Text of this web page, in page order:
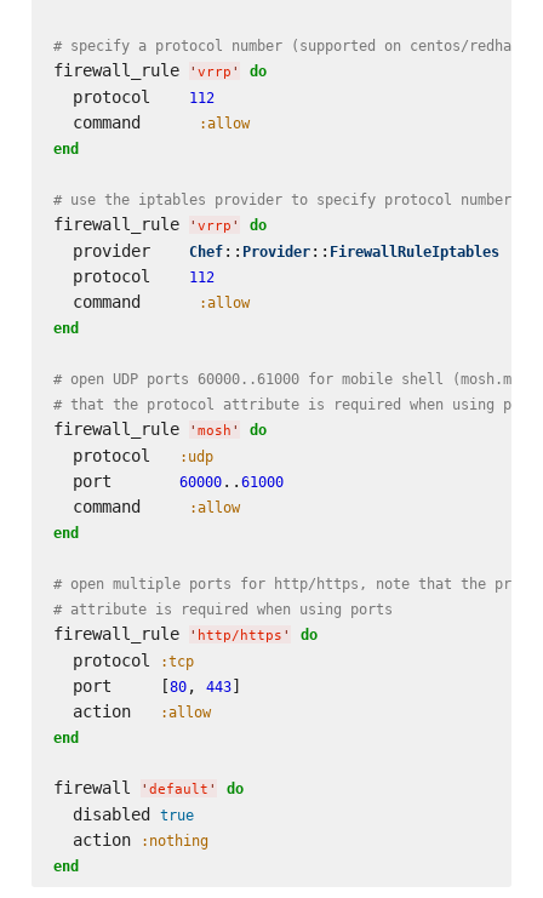
# specify a protocol number (supported on centos/redhat)
firewall_rule ' vrrp ' do
  protocol
112
  command
:allow
end
# use the iptables provider to specify protocol number on
firewall_rule ' vrrp ' do
  provider
Chef:: Provider:: FirewallRuleIptables
  protocol
112
  command
:allow
end
# open UDP ports 60000..61000 for mobile shell
# that the protocol attribute is required when using
firewall_rule ' mosh ' do
  protocol
:udp
  port
60000.. 61000
  command
:allow
end
# open multiple ports for http/https, note that the
# attribute is required when using ports
firewall_rule ' http/https ' do
  protocol
:tcp
  port     [
80, 443]
  action
:allow
end
firewall ' default ' do
  disabled
true
  action
:nothing
end